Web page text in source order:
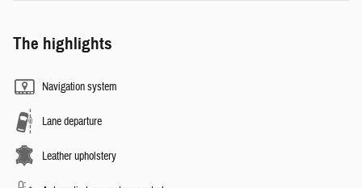
The highlights
Navigation system
Lane departure
Leather upholstery